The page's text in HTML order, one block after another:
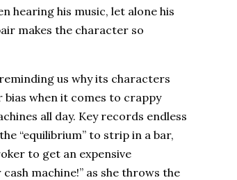
hearing his music, let alone his
makes the character so
us why its characters
when it comes to crappy
all day. Key records endless
“equilibrium” to strip in a bar,
to get an expensive
machine!” as she throws the